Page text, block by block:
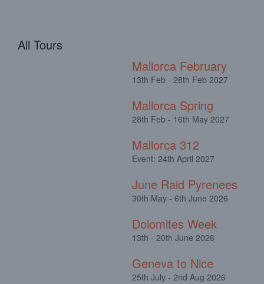
All Tours
Mallorca February
13th Feb - 28th Feb 2027
Mallorca Spring
28th Feb - 16th May 2027
Mallorca 312
Event: 24th April 2027
June Raid Pyrenees
30th May - 6th June 2026
Dolomites Week
13th - 20th June 2026
Geneva to Nice
25th July - 2nd Aug 2026